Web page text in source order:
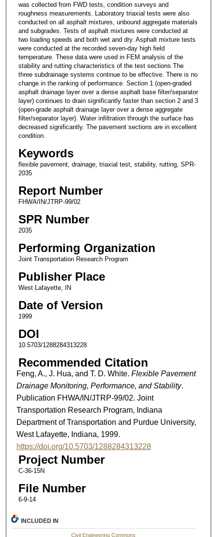
was collected from FWD tests, condition surveys and
roughness measurements. Laboratory triaxial tests were also
conducted on all asphalt mixtures, unbound aggregate materials
and subgrades. Tests of asphalt mixtures were conducted at
two loading speeds and both wet and dry. Asphalt mixture tests
were conducted at the recorded seven-day high field
temperature. These data were used in FEM analysis of the
stability and rutting characteristics of the test sections The
three subdrainage systems continue to be effective. There is no
change in the ranking of performance. Section 1 (open-graded
asphalt drainage layer over a dense asphalt base filter/separator
layer) continues to drain significantly faster than section 2 and 3
(open-grade asphalt drainage layer over a dense aggregate
filter/separator layer). Water infiltration through the surface has
decreased significantly. The pavement sections are in excellent
condition.
Keywords
flexible pavement, drainage, triaxial test, stability, rutting, SPR-
2035
Report Number
FHWA/IN/JTRP-99/02
SPR Number
2035
Performing Organization
Joint Transportation Research Program
Publisher Place
West Lafayette, IN
Date of Version
1999
DOI
10.5703/1288284313228
Recommended Citation
Feng, A., J. Hua, and T. D. White. Flexible Pavement
Drainage Monitoring, Performance, and Stability.
Publication FHWA/IN/JTRP-99/02. Joint
Transportation Research Program, Indiana
Department of Transportation and Purdue University,
West Lafayette, Indiana, 1999.
https://doi.org/10.5703/1288284313228
Project Number
C-36-15N
File Number
6-9-14
INCLUDED IN
Civil Engineering Commons